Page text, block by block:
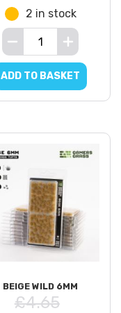
2 in stock
ADD TO BASKET
BEIGE WILD 6MM
£4.65